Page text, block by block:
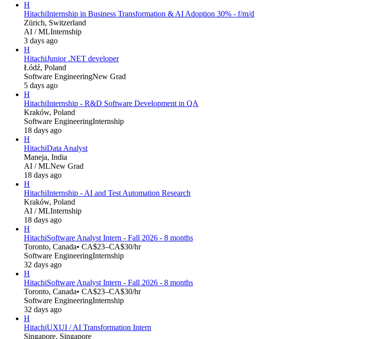
H
HitachiInternship in Business Transformation & AI Adoption 30% - f/m/d
Zürich, Switzerland
AI / MLInternship
3 days ago
H
HitachiJunior .NET developer
Łódź, Poland
Software EngineeringNew Grad
5 days ago
H
HitachiInternship - R&D Software Development in QA
Kraków, Poland
Software EngineeringInternship
18 days ago
H
HitachiData Analyst
Maneja, India
AI / MLNew Grad
18 days ago
H
HitachiInternship - AI and Test Automation Research
Kraków, Poland
AI / MLInternship
18 days ago
H
HitachiSoftware Analyst Intern - Fall 2026 - 8 months
Toronto, Canada• CA$23–CA$30/hr
Software EngineeringInternship
32 days ago
H
HitachiSoftware Analyst Intern - Fall 2026 - 8 months
Toronto, Canada• CA$23–CA$30/hr
Software EngineeringInternship
32 days ago
H
HitachiUXUI / AI Transformation Intern
Singapore, Singapore